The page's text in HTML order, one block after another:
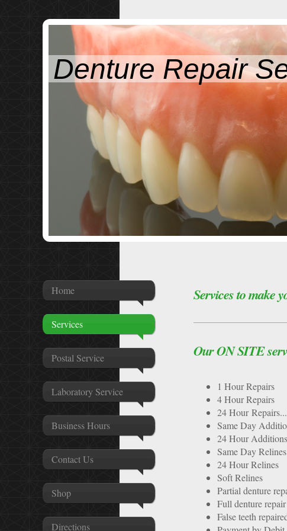
Denture Repair
Home
Services
Postal Service
Laboratory Service
Business Hours
Contact Us
Shop
Directions
Services to make
Our ON SITE
1 Hour
4 Hour
24 Hour
Same Day
24 Hour Additions
Same Day Relines
24 Hour Relines
Soft Relines
Partial denture
Full denture repair
False teeth